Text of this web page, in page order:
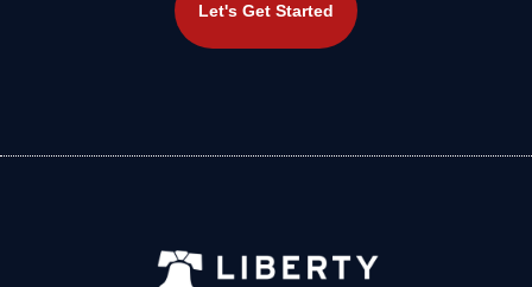
Let's Get Started